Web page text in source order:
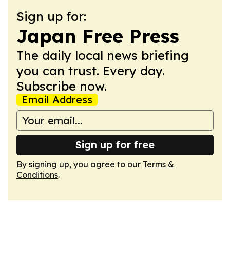
Sign up for:
Japan Free Press
The daily local news briefing
you can trust. Every day.
Subscribe now.
Email Address
Sign up for free
By signing up, you agree to our Terms &
Conditions.